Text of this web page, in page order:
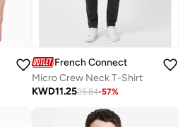
French Connection
Micro Crew Neck T-Shirt
KWD11.2525.84-57%